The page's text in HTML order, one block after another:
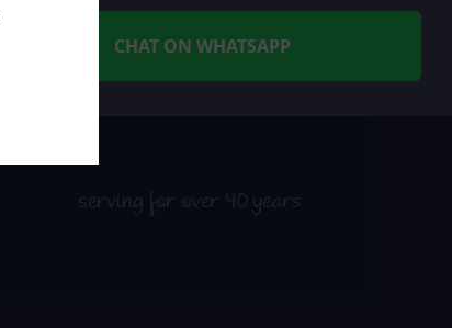
CHAT ON WHATSAPP
serving for over 40 years